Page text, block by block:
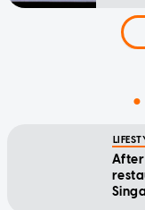
After